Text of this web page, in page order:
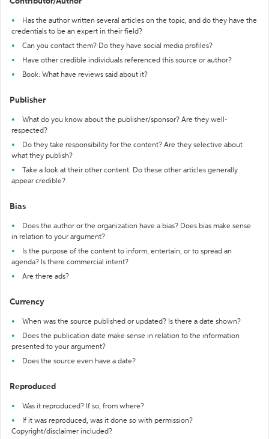
Has the author written several articles on the topic, and do they have the
credentials to be an expert in their field?
Can you contact them? Do they have social media profiles?
Have other credible individuals referenced this source or author?
Book: What have reviews said about it?
Publisher
What do you know about the publisher/sponsor? Are they well-
respected?
Do they take responsibility for the content? Are they selective about
what they publish?
Take a look at their other content. Do these other articles generally
appear credible?
Bias
Does the author or the organization have a bias? Does bias make sense
in relation to your argument?
Is the purpose of the content to inform, entertain, or to spread an
agenda? Is there commercial intent?
Are there ads?
Currency
When was the source published or updated? Is there a date shown?
Does the publication date make sense in relation to the information
presented to your argument?
Does the source even have a date?
Reproduced
Was it reproduced? If so, from where?
If it was reproduced, was it done so with permission?
Copyright/disclaimer included?